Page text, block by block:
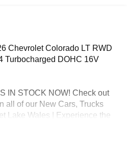
Chevrolet Colorado LT RWD
Turbocharged DOHC 16V
IN STOCK NOW! Check out
all of our New Cars, Trucks
Lake Wales | Experience the